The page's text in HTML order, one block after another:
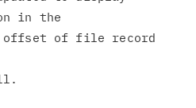
in the
of file record